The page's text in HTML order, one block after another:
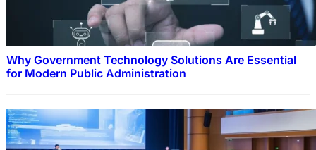
Why Government Technology Solutions Are Essential
for Modern Public Administration